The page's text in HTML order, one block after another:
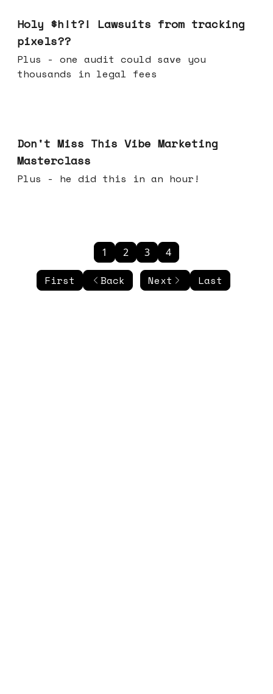
Holy $h!t?! Lawsuits from tracking
pixels??
Plus - one audit could save you
thousands in legal fees
Don't Miss This Vibe Marketing
Masterclass
Plus - he did this in an hour!
First Back
1 2 3 4
Next Last